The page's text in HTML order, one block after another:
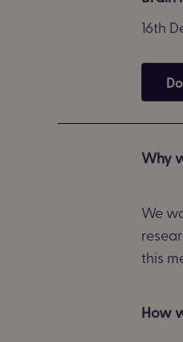
16th
Why
We
this
How